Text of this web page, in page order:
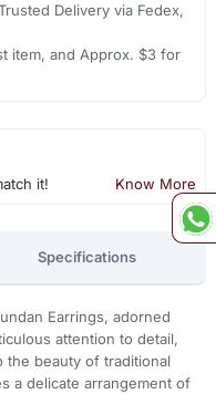
Delivery via Fedex,
item, and Approx. $3 for
it! Know More
Specifications
Earrings, adorned
attention to detail,
the beauty of traditional
a delicate arrangement of